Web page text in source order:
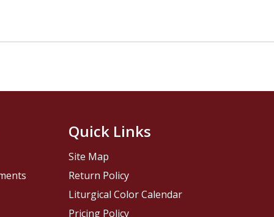
Quick Links
Site Map
Return Policy
Liturgical Color Calendar
Pricing Policy